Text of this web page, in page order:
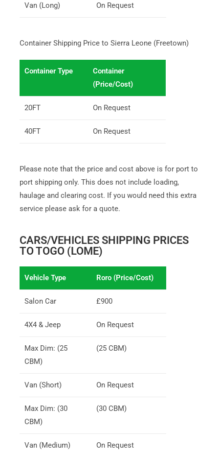
Van (Long) On Request
Container Shipping Price to Sierra Leone (Freetown)
Container Type
Container
(Price/Cost)
20FT On Request
40FT On Request
Please note that the price and cost above is for port to
port shipping only. This does not include loading,
haulage and clearing cost. If you would need this extra
service please ask for a quote.
CARS/VEHICLES SHIPPING PRICES
TO TOGO (LOME)
Vehicle Type Roro (Price/Cost)
Salon Car £900
4X4 & Jeep On Request
Max Dim: (25
CBM)
(25 CBM)
Van (Short) On Request
Max Dim: (30
CBM)
(30 CBM)
Van (Medium) On Request